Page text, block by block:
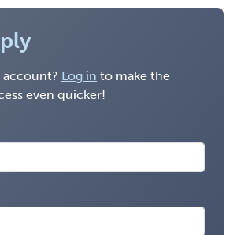
account? Log in to make the
even quicker!